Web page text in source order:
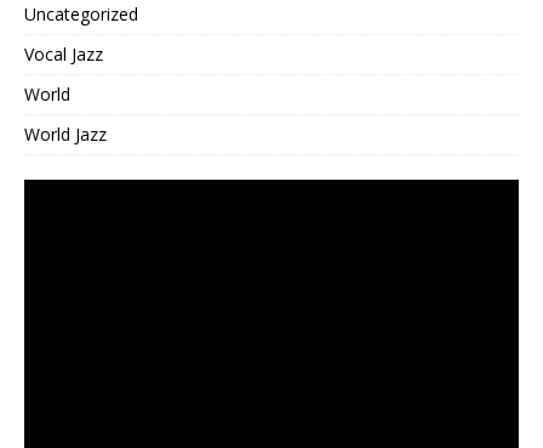
Uncategorized
Vocal Jazz
World
World Jazz